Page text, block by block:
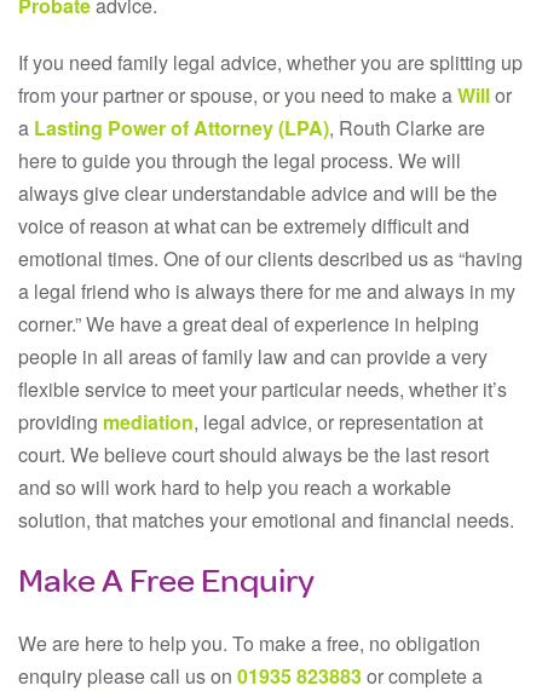
If you need family legal advice, whether you are splitting up
from your partner or spouse, or you need to make aWillor
a Lasting Power of Attorney (LPA), Routh Clarke are
here to guide you through the legal process. We will
always give clear understandable advice and will be the
voice of reason at what can be extremely difficult and
emotional times. One of our clients described us as “having
a legal friend who is always there for me and always in my
corner.” We have a great deal of experience in helping
people in all areas of family law and can provide a very
flexible service to meet your particular needs, whether it’s
providing mediation, legal advice, or representation at
court. We believe court should always be the last resort
and so will work hard to help you reach a workable
solution, that matches your emotional and financial needs.
Make A Free Enquiry
We are here to help you. To make a free, no obligation
enquiry please call us on 01935 823883or complete a